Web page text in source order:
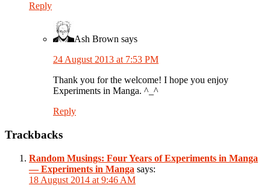
Reply
Ash Brown says
24 August 2013 at 7:53 PM
Thank you for the welcome! I hope you enjoy
Experiments in Manga. ^_^
Reply
Trackbacks
Random Musings: Four Years of Experiments in Manga
— Experiments in Manga says:
18 August 2014 at 9:46 AM